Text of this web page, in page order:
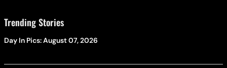
Trending Stories
Day In Pics: August 07, 2026